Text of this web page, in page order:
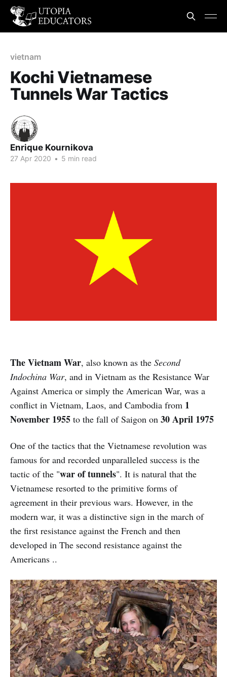
vietnam
Kochi Vietnamese
Tunnels War Tactics
Enrique Kournikova
27 Apr 2020 • 5 min read
The Vietnam War, also known as the Second
Indochina War, and in Vietnam as the Resistance War
Against America or simply the American War, was a
conflict in Vietnam, Laos, and Cambodia from 1
November 1955 to the fall of Saigon on 30 April 1975
One of the tactics that the Vietnamese revolution was
famous for and recorded unparalleled success is the
tactic of the "war of tunnels". It is natural that the
Vietnamese resorted to the primitive forms of
agreement in their previous wars. However, in the
modern war, it was a distinctive sign in the march of
the first resistance against the French and then
developed in The second resistance against the
Americans ..